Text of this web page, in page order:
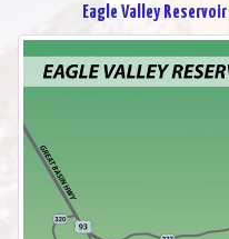
Eagle Valley Reservoir